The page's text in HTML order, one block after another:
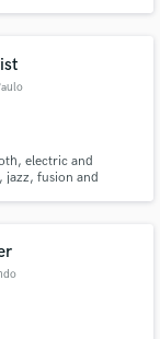
electric and
jazz, fusion and
budgets